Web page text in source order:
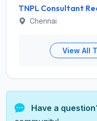
Chennai
View All
Have a